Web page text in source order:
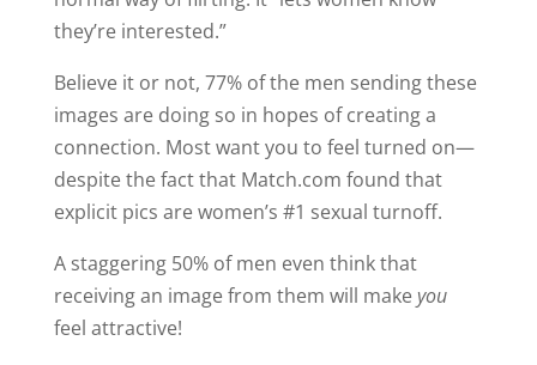
they’re interested.”
Believe it or not, 77% of the men sending these
images are doing so in hopes of creating a
connection. Most want you to feel turned on—
despite the fact that Match.com found that
explicit pics are women’s #1 sexual turnoff.
A staggering 50% of men even think that
receiving an image from them will makeyou
feel attractive!